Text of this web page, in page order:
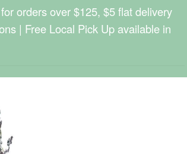
orders over $125, $5 flat delivery
| Free Local Pick Up available in